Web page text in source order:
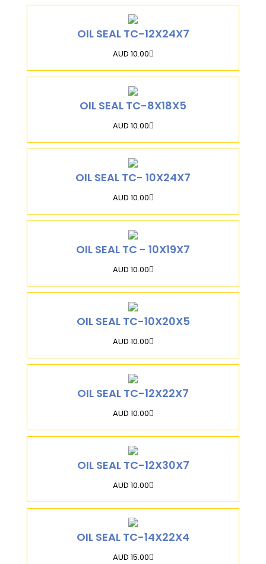
OIL SEAL TC-12X24X7
AUD 10.00
OIL SEAL TC-8X18X5
AUD 10.00
OIL SEAL TC- 10X24X7
AUD 10.00
OIL SEAL TC - 10X19X7
AUD 10.00
OIL SEAL TC-10X20X5
AUD 10.00
OIL SEAL TC-12X22X7
AUD 10.00
OIL SEAL TC-12X30X7
AUD 10.00
OIL SEAL TC-14X22X4
AUD 15.00